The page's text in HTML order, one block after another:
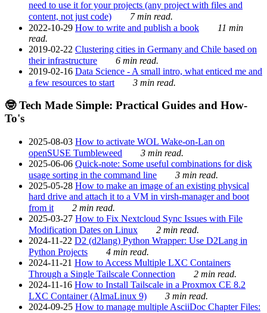
need to use it for your projects (any project with files and
content, not just code)
7 min read.
2022-10-29 How to write and publish a book
11 min
read.
2019-02-22 Clustering cities in Germany and Chile based on
their infrastructure
6 min read.
2019-02-16 Data Science - A small intro, what enticed me and
a few resources to start
3 min read.
🤓 Tech Made Simple: Practical Guides and How-
To's
2025-08-03 How to activate WOL Wake-on-Lan on
openSUSE Tumbleweed
3 min read.
2025-06-06 Quick-note: Some useful combinations for disk
usage sorting in the command line
3 min read.
2025-05-28 How to make an image of an existing physical
hard drive and attach it to a VM in virsh-manager and boot
from it
2 min read.
2025-03-27 How to Fix Nextcloud Sync Issues with File
Modification Dates on Linux
2 min read.
2024-11-22 D2 (d2lang) Python Wrapper: Use D2Lang in
Python Projects
4 min read.
2024-11-21 How to Access Multiple LXC Containers
Through a Single Tailscale Connection
2 min read.
2024-11-16 How to Install Tailscale in a Proxmox CE 8.2
LXC Container (AlmaLinux 9)
3 min read.
2024-09-25 How to manage multiple AsciiDoc Chapter Files: